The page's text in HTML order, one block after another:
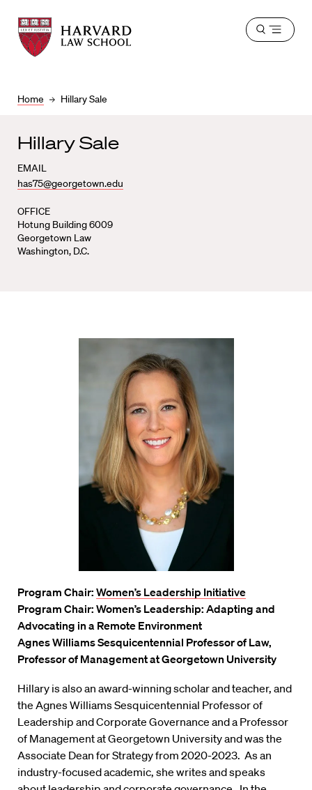
Harvard
Law
School
Harvard
Law
School
Home Hillary Sale
Open
Hillary Sale
EMAIL
has75@georgetown.edu
OFFICE
Hotung Building 6009
Georgetown Law
Washington, D.C.
Program Chair: Women’s Leadership Initiative
Program Chair: Women’s Leadership: Adapting and
Advocating in a Remote Environment
Agnes Williams Sesquicentennial Professor of Law,
Professor of Management at Georgetown University
Hillary is also an award-winning scholar and teacher, and
the Agnes Williams Sesquicentennial Professor of
Leadership and Corporate Governance and a Professor
of Management at Georgetown University and was the
Associate Dean for Strategy from 2020-2023. As an
industry-focused academic, she writes and speaks